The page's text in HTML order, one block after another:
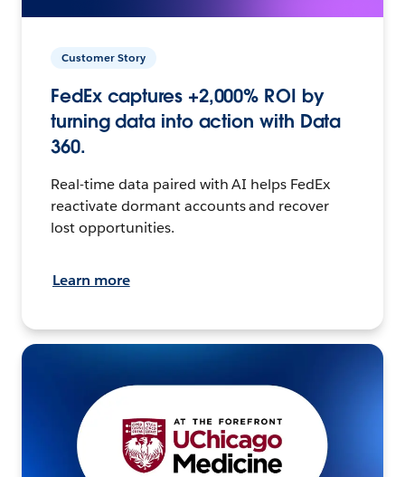
Customer Story
FedEx captures +2,000% ROI by
turning data into action with Data
360.
Real-time data paired with AI helps FedEx
reactivate dormant accounts and recover
lost opportunities.
Learn more